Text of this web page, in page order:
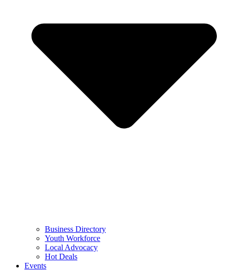
Business Directory
Youth Workforce
Local Advocacy
Hot Deals
Events